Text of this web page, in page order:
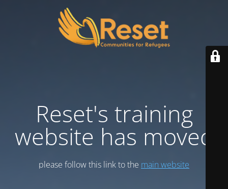
Reset's training
website has moved
please follow this link to the main website